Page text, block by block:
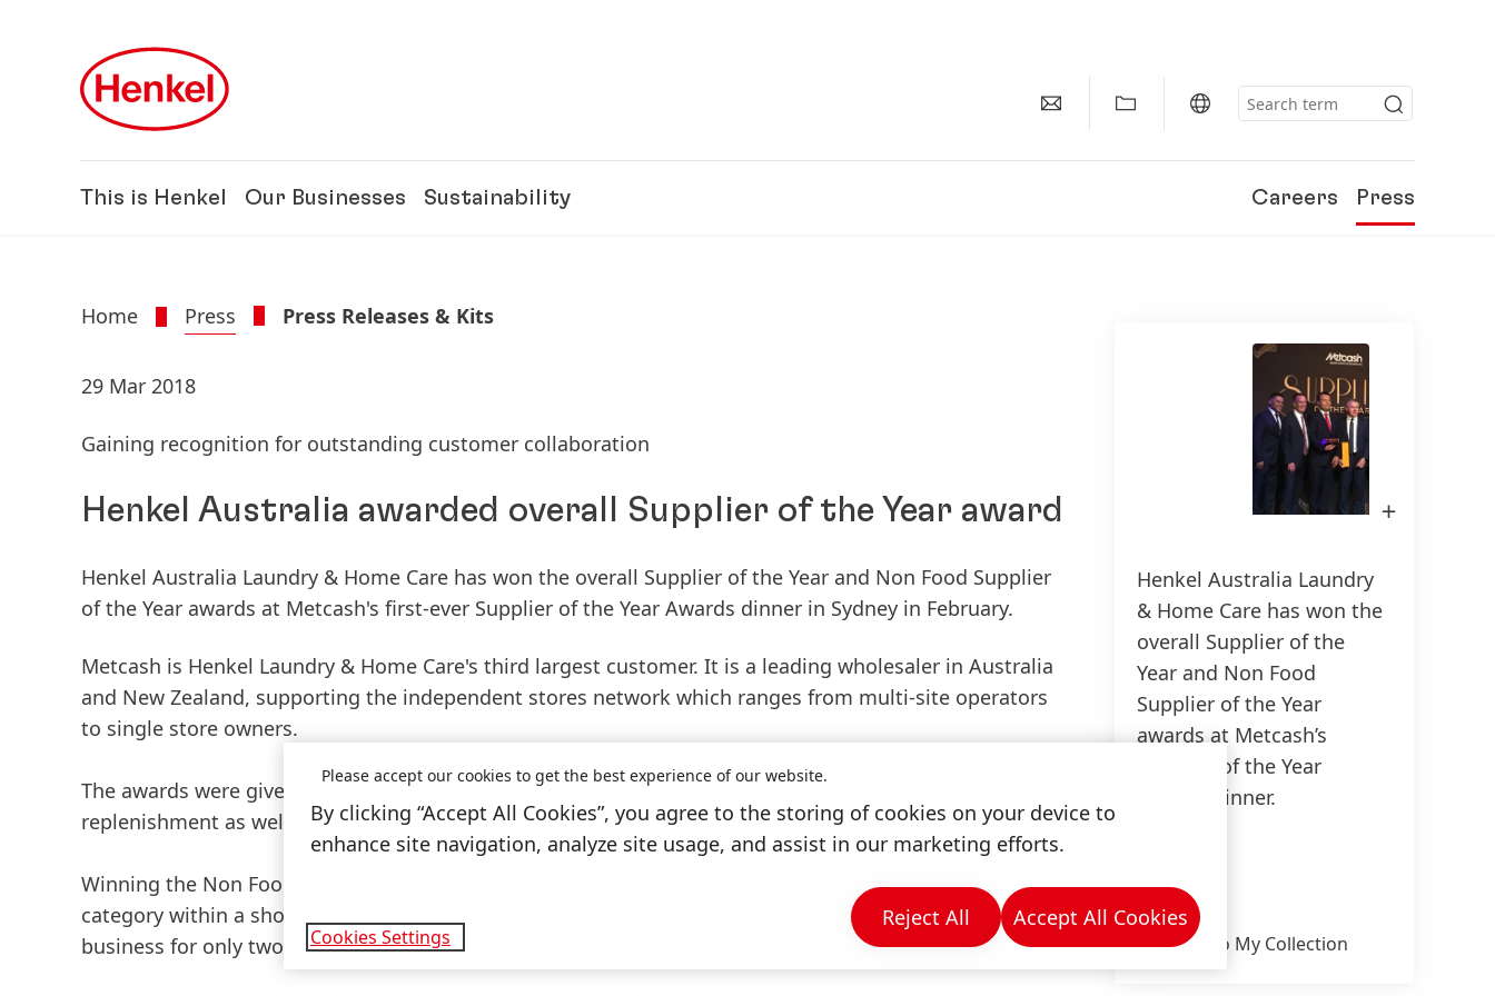
This is Henkel
150 Years of Henkel
150 years of pioneering spirit means
shaping progress with purpose. At
Henkel, we turn change into
opportunity, driving innovation,
sustainability, and responsibility to
build a better future. Together.
Our Businesses Sustainability Careers Press
Home Press Press Releases & Kits
29 Mar 2018
Gaining recognition for outstanding customer collaboration
Henkel Australia awarded overall Supplier of the Year award
Henkel Australia Laundry & Home Care has won the overall Supplier of the Year and Non Food Supplier
of the Year awards at Metcash's first-ever Supplier of the Year Awards dinner in Sydney in February.
Metcash is Henkel Laundry & Home Care's third largest customer. It is a leading wholesaler in Australia
and New Zealand, supporting the independent stores network which ranges from multi-site operators
to single store owners.
The awards were given in recognition of their suppliers' sales and profit management, supply chain and
replenishment as well as category management. The event featured 18 categories of awards.
Winning the Non Food Supplier of the Year award is a testament to the progress we have made in this
category within a short span of time. This is an honour as we have operated in the Australian non-food
business for only two years, and were competing against long-running brands.
Open
Image
Henkel Australia Laundry
& Home Care has won the
overall Supplier of the
Year and Non Food
Supplier of the Year
awards at Metcash’s
Supplier of the Year
Awards dinner.
Low
Add to My Collection
Please accept our cookies to get the best experience of our website.
By clicking “Accept All Cookies”, you agree to the storing of cookies on your device to
enhance site navigation, analyze site usage, and assist in our marketing efforts.
Cookies Settings
Reject All Accept All Cookies